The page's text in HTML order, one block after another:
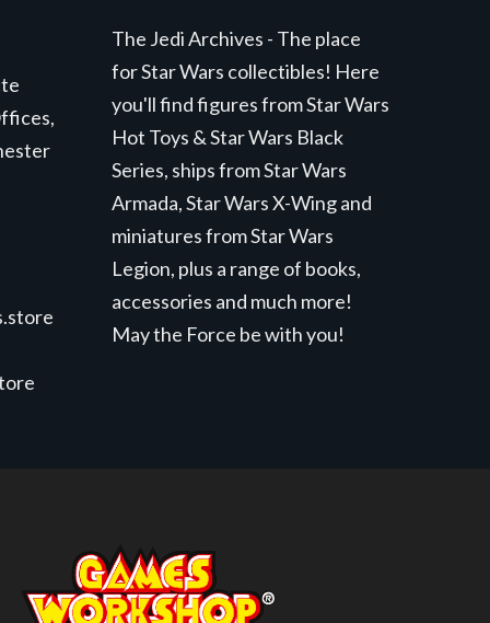
The Jedi Archives - The place
for Star Wars collectibles! Here
you'll find figures from Star Wars
Hot Toys & Star Wars Black
Series, ships from Star Wars
Armada, Star Wars X-Wing and
miniatures from Star Wars
Legion, plus a range of books,
accessories and much more!
May the Force be with you!